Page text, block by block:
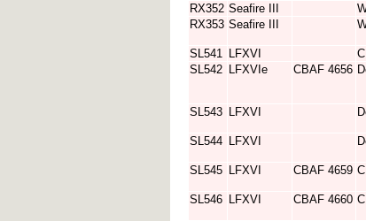
RX352 Seafire III
RX353 Seafire III
SL541 LFXVI
SL542 LFXVIe CBAF 4656
SL543 LFXVI
SL544 LFXVI
SL545 LFXVI CBAF 4659
SL546 LFXVI CBAF 4660